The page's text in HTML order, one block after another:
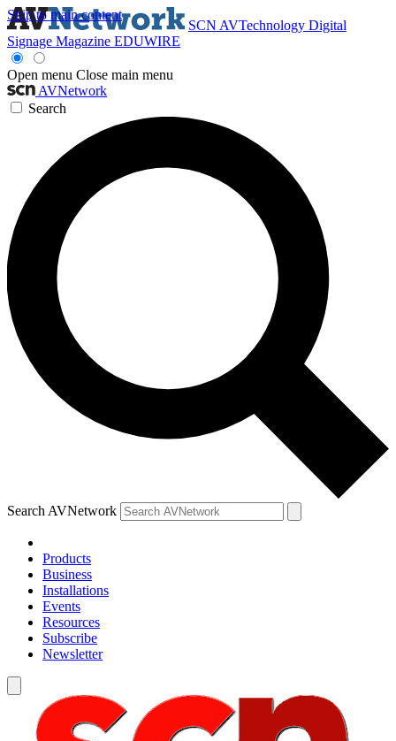
Skip to main content
SCN AVTechnology Digital
Signage Magazine EDUWIRE
Open menu Close main menu
AVNetwork
Search
Search AVNetwork
Products
Business
Installations
Events
Resources
Subscribe
Newsletter